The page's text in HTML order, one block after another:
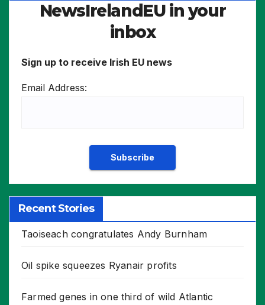
NewsIrelandEU in your
inbox
Sign up to receive Irish EU news
Email Address:
Recent Stories
Taoiseach congratulates Andy Burnham
Oil spike squeezes Ryanair profits
Farmed genes in one third of wild Atlantic